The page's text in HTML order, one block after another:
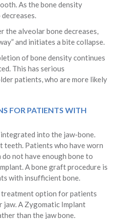
As the bone density
the alveolar bone decreases,
and initiates a bite collapse.
of bone density continues
This has serious
patients, who are more likely
FOR PATIENTS WITH
into the jaw-bone.
teeth. Patients who have worn
not have enough bone to
A bone graft procedure is
with insufficient bone.
treatment option for patients
A Zygomatic Implant
than the jaw bone.